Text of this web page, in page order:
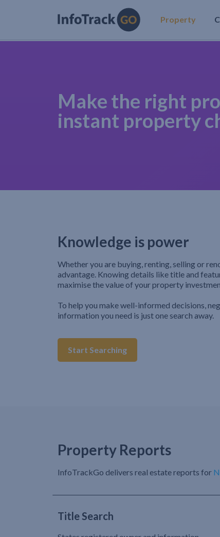
Property
Make the right
instant property
Knowledge is power
Whether you are buying, renting, selling or
advantage. Knowing details like title and
maximise the value of your property
To help you make well-informed decisions,
information you need is just one search away.
Start Searching
Property Reports
InfoTrackGo delivers real estate reports for
Title Search